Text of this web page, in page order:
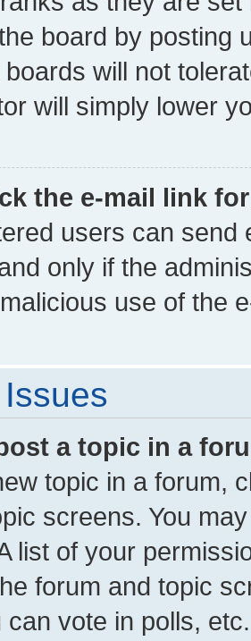
board by posting
will not
will simply lower
the e-mail link
users can send
only if the
use of the
a topic in a
topic in a forum,
screens. You
list of your
forum and topic
can vote in polls, etc.